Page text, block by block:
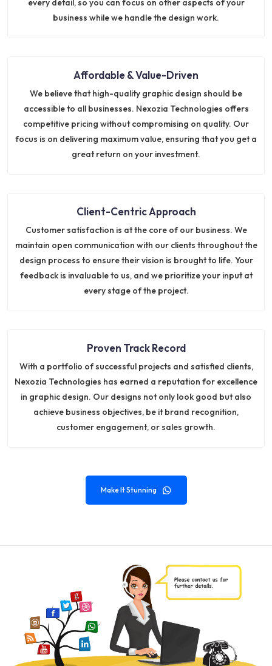
every detail, so you can focus on other aspects of your
business while we handle the design work.
Affordable & Value-Driven
We believe that high-quality graphic design should be
accessible to all businesses. Nexozia Technologies offers
competitive pricing without compromising on quality. Our
focus is on delivering maximum value, ensuring that you get a
great return on your investment.
Client-Centric Approach
Customer satisfaction is at the core of our business. We
maintain open communication with our clients throughout the
design process to ensure their vision is brought to life. Your
feedback is invaluable to us, and we prioritize your input at
every stage of the project.
Proven Track Record
With a portfolio of successful projects and satisfied clients,
Nexozia Technologies has earned a reputation for excellence
in graphic design. Our designs not only look good but also
achieve business objectives, be it brand recognition,
customer engagement, or sales growth.
Make It Stunning